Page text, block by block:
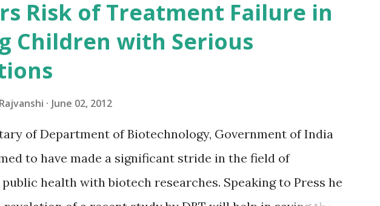
2012 Reference Annual gives a comprehensive view of
in the field of rural and urban development,
infrastructure, science and technology, art and culture,
incorporates sections on gene...
Risk of Treatment Failure in
Children with Serious
June 02, 2012
of Department of Biotechnology, Government of India
to have made a significant stride in the field of
health with biotech researches. Speaking to Press he